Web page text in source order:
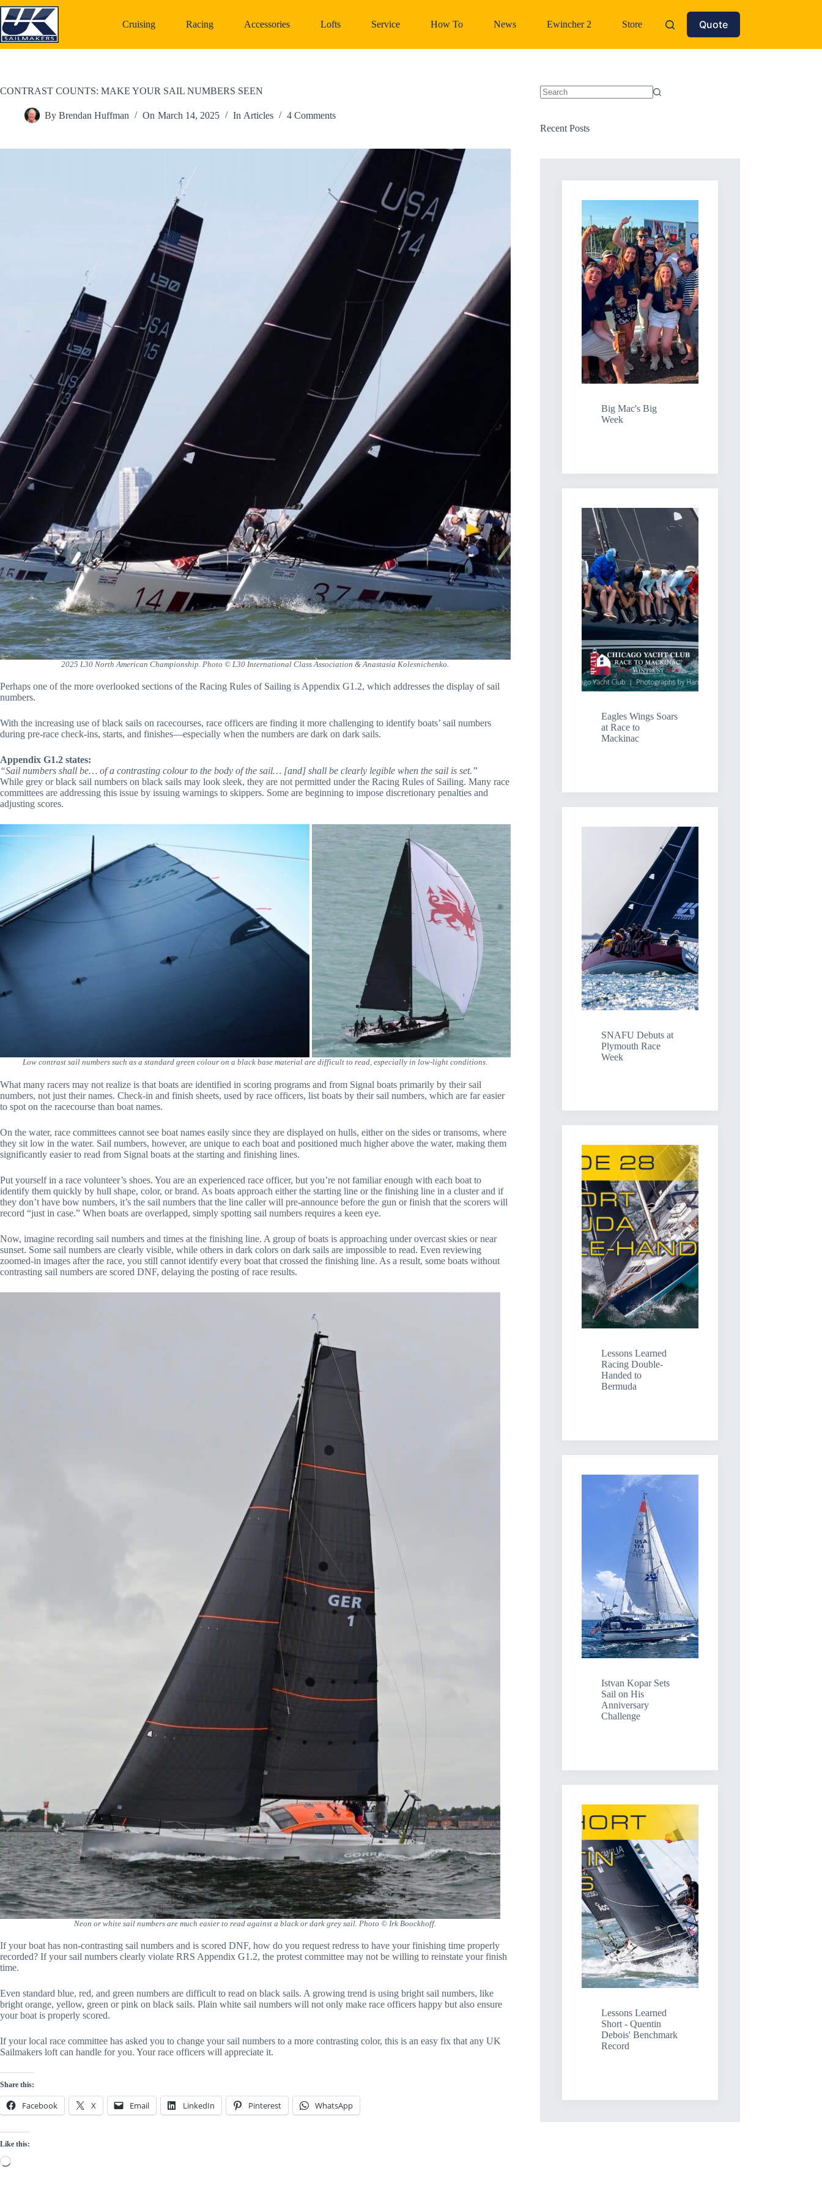
Skip
to
content
Cruising Racing Accessories Lofts Service How To News Ewincher 2 Store Quote
CONTRAST COUNTS: MAKE YOUR SAIL NUMBERS SEEN
By Brendan Huffman On March 14, 2025 In Articles 4 Comments
2025 L30 North American Championship. Photo © L30 International Class Association & Anastasia Kolesnichenko.
Perhaps one of the more overlooked sections of the Racing Rules of Sailing is Appendix G1.2, which addresses the display of sail
numbers.
With the increasing use of black sails on racecourses, race officers are finding it more challenging to identify boats’ sail numbers
during pre-race check-ins, starts, and finishes—especially when the numbers are dark on dark sails.
Appendix G1.2 states:
“Sail numbers shall be… of a contrasting colour to the body of the sail… [and] shall be clearly legible when the sail is set.”
While grey or black sail numbers on black sails may look sleek, they are not permitted under the Racing Rules of Sailing. Many race
committees are addressing this issue by issuing warnings to skippers. Some are beginning to impose discretionary penalties and
adjusting scores.
Low contrast sail numbers such as a standard green colour on a black base material are difficult to read, especially in low-light conditions.
What many racers may not realize is that boats are identified in scoring programs and from Signal boats primarily by their sail
numbers, not just their names. Check-in and finish sheets, used by race officers, list boats by their sail numbers, which are far easier
to spot on the racecourse than boat names.
On the water, race committees cannot see boat names easily since they are displayed on hulls, either on the sides or transoms, where
they sit low in the water. Sail numbers, however, are unique to each boat and positioned much higher above the water, making them
significantly easier to read from Signal boats at the starting and finishing lines.
Put yourself in a race volunteer’s shoes. You are an experienced race officer, but you’re not familiar enough with each boat to
identify them quickly by hull shape, color, or brand. As boats approach either the starting line or the finishing line in a cluster and if
they don’t have bow numbers, it’s the sail numbers that the line caller will pre-announce before the gun or finish that the scorers will
record “just in case.” When boats are overlapped, simply spotting sail numbers requires a keen eye.
Now, imagine recording sail numbers and times at the finishing line. A group of boats is approaching under overcast skies or near
sunset. Some sail numbers are clearly visible, while others in dark colors on dark sails are impossible to read. Even reviewing
zoomed-in images after the race, you still cannot identify every boat that crossed the finishing line. As a result, some boats without
contrasting sail numbers are scored DNF, delaying the posting of race results.
Neon or white sail numbers are much easier to read against a black or dark grey sail. Photo © Irk Boockhoff.
If your boat has non-contrasting sail numbers and is scored DNF, how do you request redress to have your finishing time properly
recorded? If your sail numbers clearly violate RRS Appendix G1.2, the protest committee may not be willing to reinstate your finish
time.
Even standard blue, red, and green numbers are difficult to read on black sails. A growing trend is using bright sail numbers, like
bright orange, yellow, green or pink on black sails. Plain white sail numbers will not only make race officers happy but also ensure
your boat is properly scored.
If your local race committee has asked you to change your sail numbers to a more contrasting color, this is an easy fix that any UK
Sailmakers loft can handle for you. Your race officers will appreciate it.
Share this:
Facebook X Email LinkedIn Pinterest WhatsApp
Like this:
Loading…
Recent Posts
Big Mac's Big
Week
Eagles Wings Soars
at Race to
Mackinac
SNAFU Debuts at
Plymouth Race
Week
Lessons Learned
Racing Double-
Handed to
Bermuda
Istvan Kopar Sets
Sail on His
Anniversary
Challenge
Lessons Learned
Short - Quentin
Debois' Benchmark
Record